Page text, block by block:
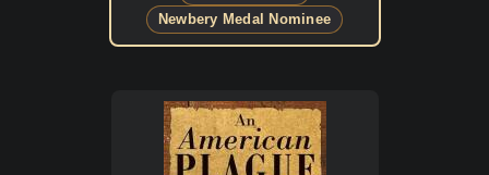
Newbery Medal Nominee